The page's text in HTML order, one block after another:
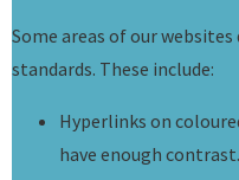
Some areas of our
standards. These include:
Hyperlinks on
have enough contrast.